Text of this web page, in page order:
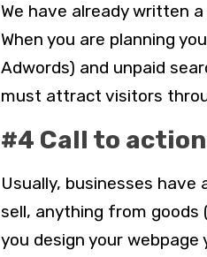
We have already written
When you are planning
Adwords) and unpaid
must attract visitors
#4 Call to action
Usually, businesses
sell, anything from goods
you design your